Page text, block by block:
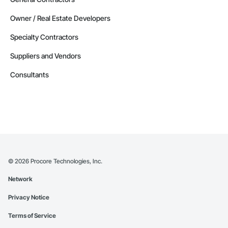
Owner / Real Estate Developers
Specialty Contractors
Suppliers and Vendors
Consultants
© 2026 Procore Technologies, Inc.
Network
Privacy Notice
Terms of Service